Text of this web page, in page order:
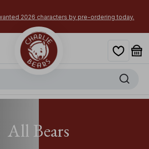
2026 characters by pre-ordering today.
All Bears